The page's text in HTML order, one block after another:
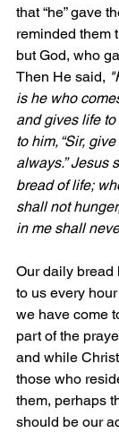
that “he” gave
reminded them
but God, who
Then He said,
is he who
and gives life to
to him, “Sir,
always.” Jesus
bread of life;
shall not
in me shall
Our daily bread
to us every
we have come
part of the
and while
those who
them, perhaps
should be our